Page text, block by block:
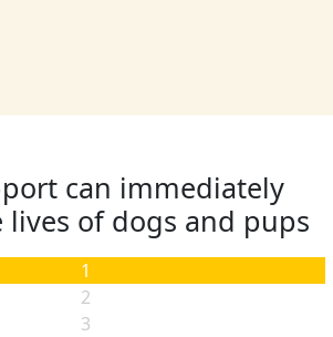
can immediately
lives of dogs and pups
1
2
3